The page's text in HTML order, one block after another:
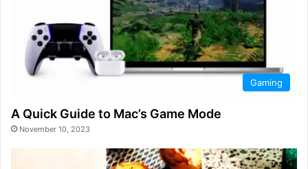
Gaming
A Quick Guide to Mac’s Game Mode
November 10, 2023